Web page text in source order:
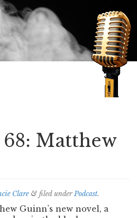
68: Matthew
Clare & filed underPodcast.
Guinn’s new novel, a